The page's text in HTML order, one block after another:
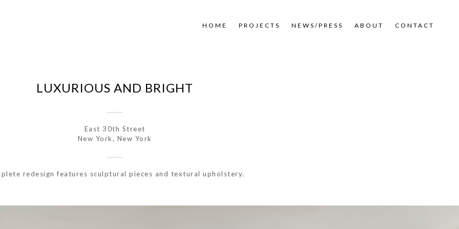
HOME PROJECTS NEWS/PRESS ABOUT CONTACT
LUXURIOUS AND BRIGHT
East 30th Street
New York, New York
redesign features sculptural pieces and textural upholstery.